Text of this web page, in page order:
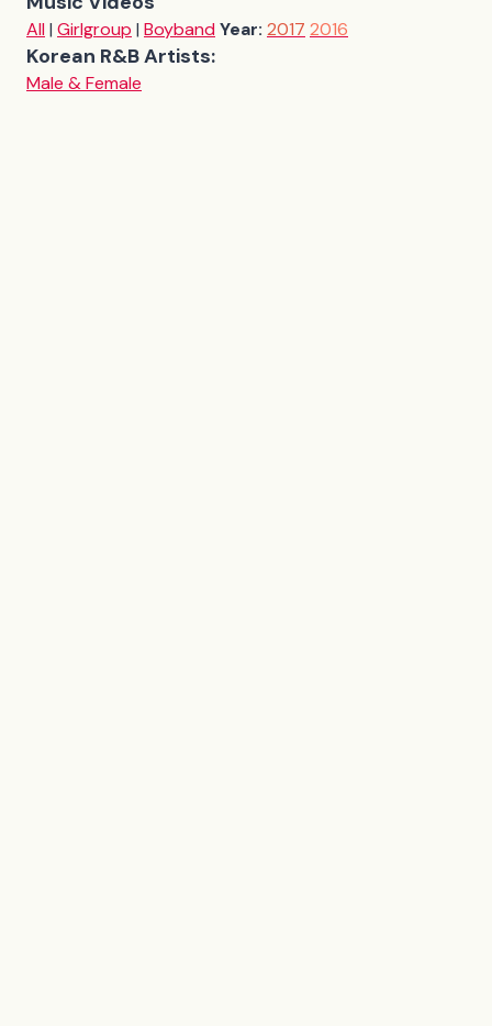
All| Girlgroup | BoybandYear: 2017 2016
Korean R&B Artists:
Male & Female